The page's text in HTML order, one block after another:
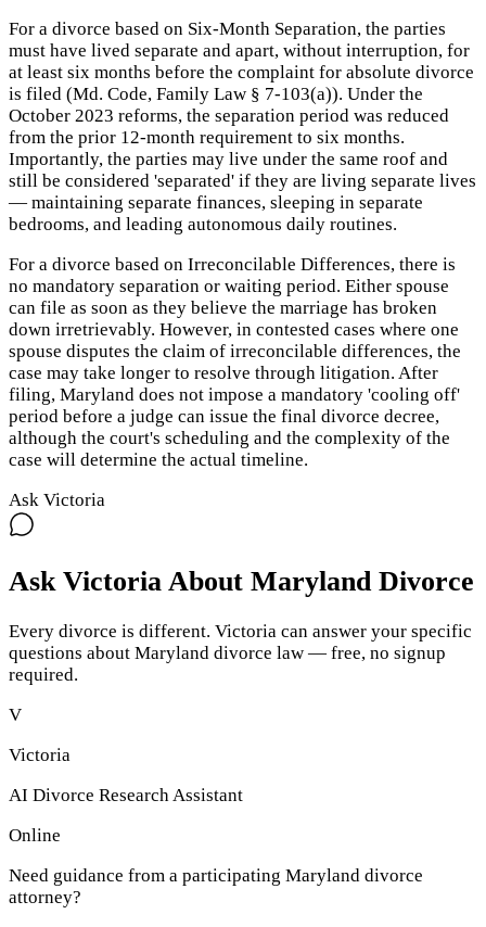
For a divorce based on Six-Month Separation, the parties
must have lived separate and apart, without interruption, for
at least six months before the complaint for absolute divorce
is filed (Md. Code, Family Law § 7-103(a)). Under the
October 2023 reforms, the separation period was reduced
from the prior 12-month requirement to six months.
Importantly, the parties may live under the same roof and
still be considered 'separated' if they are living separate lives
— maintaining separate finances, sleeping in separate
bedrooms, and leading autonomous daily routines.
For a divorce based on Irreconcilable Differences, there is
no mandatory separation or waiting period. Either spouse
can file as soon as they believe the marriage has broken
down irretrievably. However, in contested cases where one
spouse disputes the claim of irreconcilable differences, the
case may take longer to resolve through litigation. After
filing, Maryland does not impose a mandatory 'cooling off'
period before a judge can issue the final divorce decree,
although the court's scheduling and the complexity of the
case will determine the actual timeline.
Ask Victoria
Ask Victoria About Maryland Divorce
Every divorce is different. Victoria can answer your specific
questions about Maryland divorce law — free, no signup
required.
V
Victoria
AI Divorce Research Assistant
Online
Need guidance from a participating Maryland divorce
attorney?